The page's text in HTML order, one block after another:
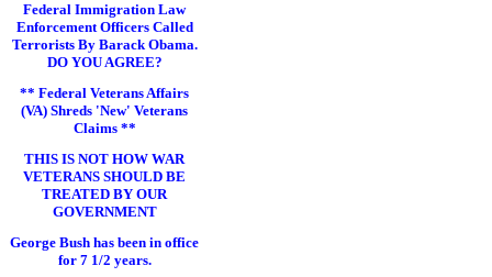
Federal Immigration Law
Enforcement Officers Called
Terrorists By Barack Obama.
DO YOU AGREE?
** Federal Veterans Affairs
(VA) Shreds 'New' Veterans
Claims **
THIS IS NOT HOW WAR
VETERANS SHOULD BE
TREATED BY OUR
GOVERNMENT
George Bush has been in office
for 7 1/2 years.